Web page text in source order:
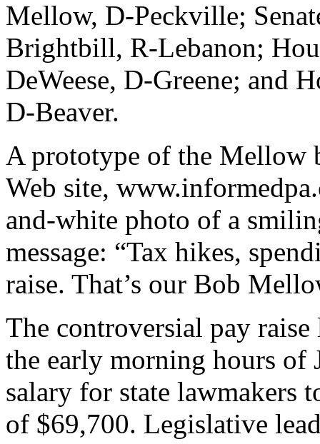
Mellow, D-Peckville;
Brightbill, R-Lebanon;
DeWeese, D-Greene; and
D-Beaver.
A prototype of the Mellow
Web site,
and-white photo of a
message: “Tax hikes,
raise. That’s our Bob
The controversial pay
the early morning hours of
salary for state lawmakers
of $69,700. Legislative